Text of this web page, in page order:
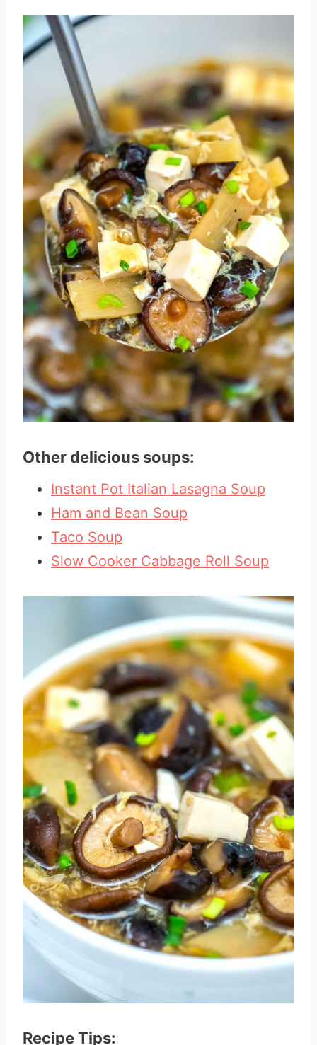
Other delicious soups:
Instant Pot Italian Lasagna Soup
Ham and Bean Soup
Taco Soup
Slow Cooker Cabbage Roll Soup
Recipe Tips: